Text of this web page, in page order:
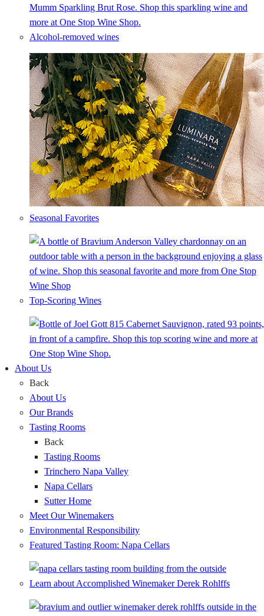
Alcohol-removed wines
Seasonal Favorites
Top-Scoring Wines
About Us
Back
About Us
Our Brands
Tasting Rooms
Back
Tasting Rooms
Trinchero Napa Valley
Napa Cellars
Sutter Home
Meet Our Winemakers
Environmental Responsibility
Featured Tasting Room: Napa Cellars
Learn about Accomplished Winemaker Derek Rohlffs